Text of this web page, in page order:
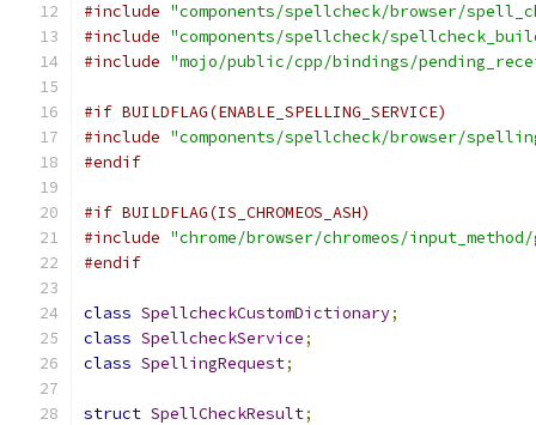
#include "components/spellcheck/browser/
#include "components/spellcheck/
#include "mojo/public/cpp/bindings/
#if BUILDFLAG(ENABLE_SPELLING_SERVICE)
#include "components/spellcheck/browser/
#endif
#if BUILDFLAG(IS_CHROMEOS_ASH)
#include "chrome/browser/chromeos/
#endif
class SpellcheckCustomDictionary;
class SpellcheckService;
class SpellingRequest;
struct SpellCheckResult;